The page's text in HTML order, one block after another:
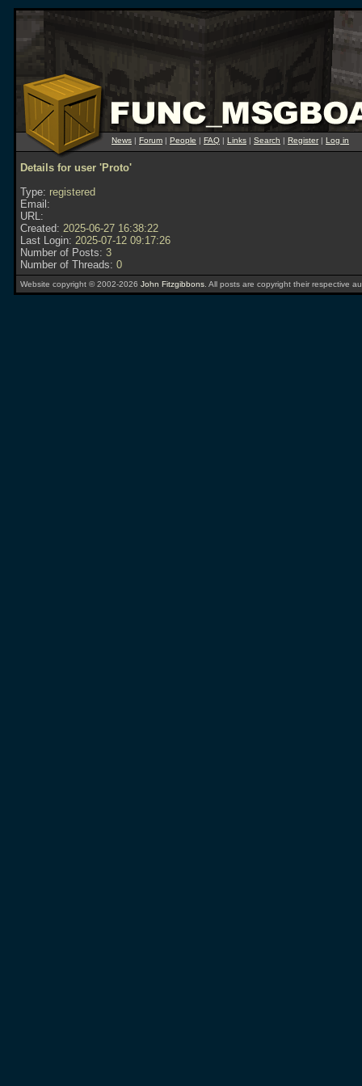
News | Forum | People | FAQ | Links | Search | Register| Log in
Details for user 'Proto'
Type: registered
Email:
URL:
Created: 2025-06-27 16:38:22
Last Login: 2025-07-12 09:17:26
Number of Posts: 3
Number of Threads: 0
Website copyright © 2002-2026 John Fitzgibbons . All posts are copyright their respective